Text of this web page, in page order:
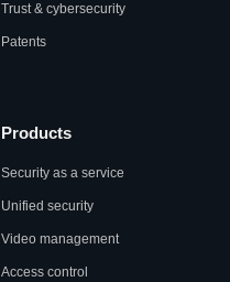
Trust & cybersecurity
Patents
Products
Security as a service
Unified security
Video management
Access control